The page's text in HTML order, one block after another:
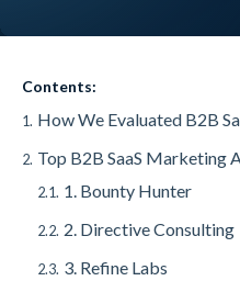
Contents:
1. How We Evaluated B2B
2. Top B2B SaaS Marketing
2.1. 1. Bounty Hunter
2.2. 2. Directive Consulting
2.3. 3. Refine Labs